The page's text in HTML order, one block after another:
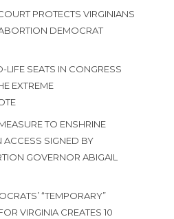
PROTECTS VIRGINIANS
DEMOCRAT
LIFE SEATS IN CONGRESS
EXTREME
TO ENSHRINE
ACCESS SIGNED BY
GOVERNOR ABIGAIL
“TEMPORARY”
VIRGINIA CREATES 10